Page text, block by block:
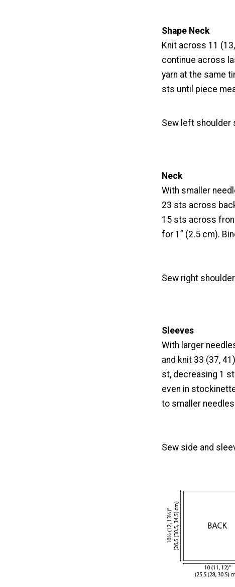
Shape Neck
Knit across 11
continue across
yarn at the same
sts until piece
Sew left shoulder
Neck
With smaller
23 sts across
15 sts across
for 1” (2.5 cm).
Sew right
Sleeves
With larger
and knit 33 (37,
st, decreasing 1
even in
to smaller
Sew side and